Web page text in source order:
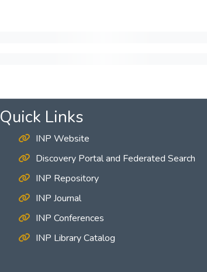
Quick Links
INP Website
Discovery Portal and Federated Search
INP Repository
INP Journal
INP Conferences
INP Library Catalog